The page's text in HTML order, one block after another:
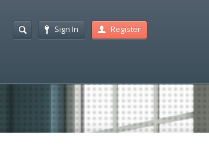
Sign In Register